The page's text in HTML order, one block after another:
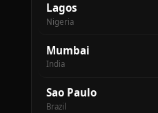
Lagos
Nigeria
Mumbai
India
Sao Paulo
Brazil